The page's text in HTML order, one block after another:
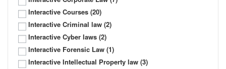
Interactive Courses (20)
Interactive Criminal law (2)
Interactive Cyber laws (2)
Interactive Forensic Law (1)
Interactive Intellectual Property law (3)